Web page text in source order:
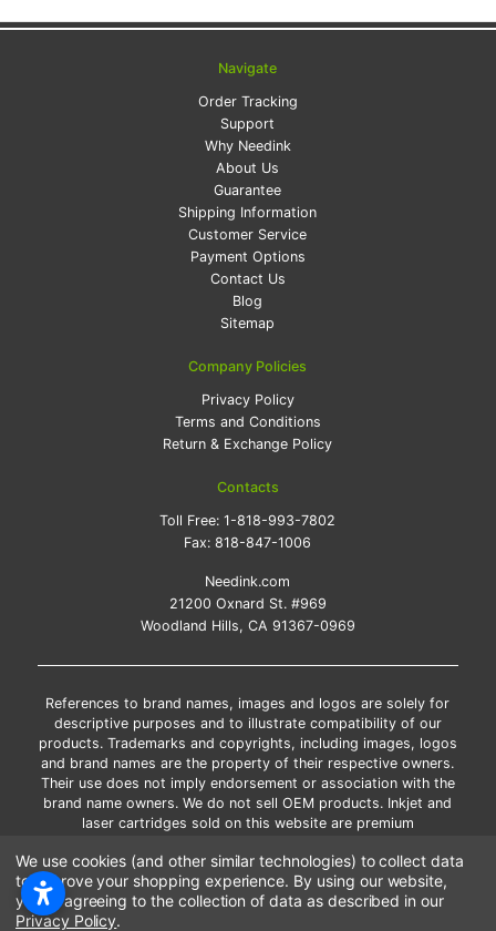
Navigate
Order Tracking
Support
Why Needink
About Us
Guarantee
Shipping Information
Customer Service
Payment Options
Contact Us
Blog
Sitemap
Company Policies
Privacy Policy
Terms and Conditions
Return & Exchange Policy
Contacts
Toll Free:1-818-993-7802
Fax:818-847-1006
Needink.com
21200 Oxnard St. #969
Woodland Hills, CA 91367-0969
References to brand names, images and logos are solely for
descriptive purposes and to illustrate compatibility of our
products. Trademarks and copyrights, including images, logos
and brand names are the property of their respective owners.
Their use does not imply endorsement or association with the
brand name owners. We do not sell OEM products. Inkjet and
laser cartridges sold on this website are premium
*Free shipping applies only to the products shipped to the
contiguous United States.
*Please Note: Offers and coupons cannot be combined with
We use cookies (and other similar technologies) to collect data
to improve your shopping experience. By using our website,
you're agreeing to the collection of data as described in our
Privacy Policy.